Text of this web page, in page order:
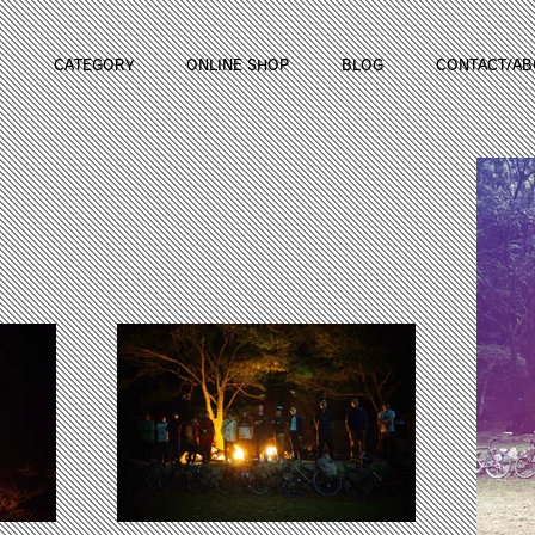
CATEGORY ONLINE SHOP BLOG CONTACT/